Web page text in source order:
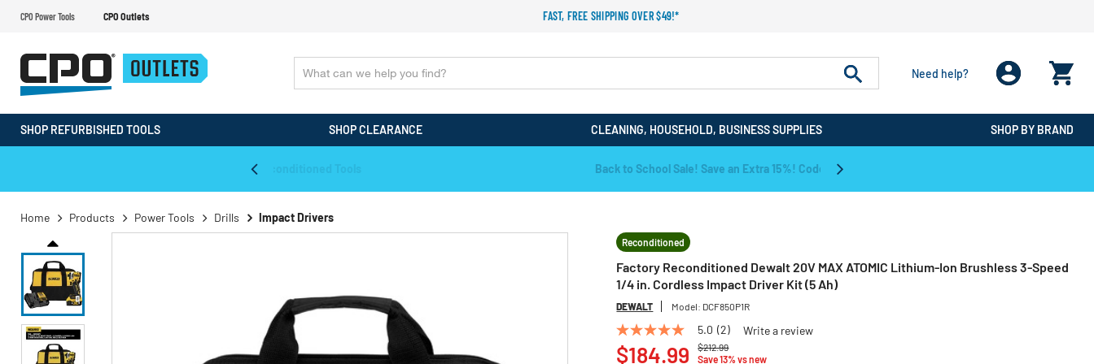
CPO Power Tools CPO Outlets FAST, FREE SHIPPING OVER $49!*
Need help?
SHOP REFURBISHED TOOLS SHOP CLEARANCE CLEANING, HOUSEHOLD, BUSINESS SUPPLIES SHOP BY BRAND
Back to School Sale! Save an Extra 15%! Code: EXTRA15
Home Products Power Tools Drills Impact Drivers
Reconditioned
Factory Reconditioned Dewalt 20V MAX ATOMIC Lithium-Ion Brushless 3-Speed
1/4 in. Cordless Impact Driver Kit (5 Ah)
DEWALT Model: DCF850P1R
5.0
out
5.0 (2) Write a review
Price reduced from
$212.99
to
Save 13% vs new
$184.99